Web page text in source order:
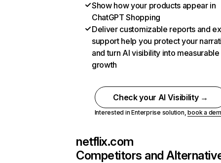
Show how your products appear in
ChatGPT Shopping
Deliver customizable reports and
support help you protect your
and turn AI visibility into measurable
growth
Check your AI Visibility →
Interested in Enterprise solution,book a
netflix.com
Competitors and